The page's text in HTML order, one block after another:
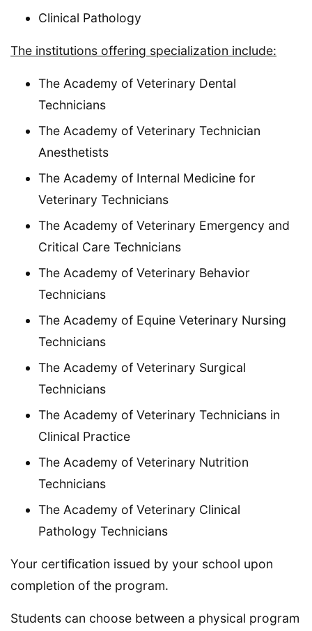
Clinical Pathology
The institutions offering specialization include:
The Academy of Veterinary Dental
Technicians
The Academy of Veterinary Technician
Anesthetists
The Academy of Internal Medicine for
Veterinary Technicians
The Academy of Veterinary Emergency and
Critical Care Technicians
The Academy of Veterinary Behavior
Technicians
The Academy of Equine Veterinary Nursing
Technicians
The Academy of Veterinary Surgical
Technicians
The Academy of Veterinary Technicians in
Clinical Practice
The Academy of Veterinary Nutrition
Technicians
The Academy of Veterinary Clinical
Pathology Technicians
Your certification issued by your school upon
completion of the program.
Students can choose between a physical program